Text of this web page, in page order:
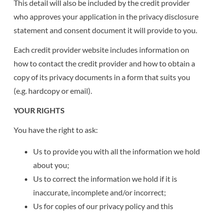
This detail will also be included by the credit provider
who approves your application in the privacy disclosure
statement and consent document it will provide to you.
Each credit provider website includes information on
how to contact the credit provider and how to obtain a
copy of its privacy documents in a form that suits you
(e.g. hardcopy or email).
YOUR RIGHTS
You have the right to ask:
Us to provide you with all the information we hold
about you;
Us to correct the information we hold if it is
inaccurate, incomplete and/or incorrect;
Us for copies of our privacy policy and this